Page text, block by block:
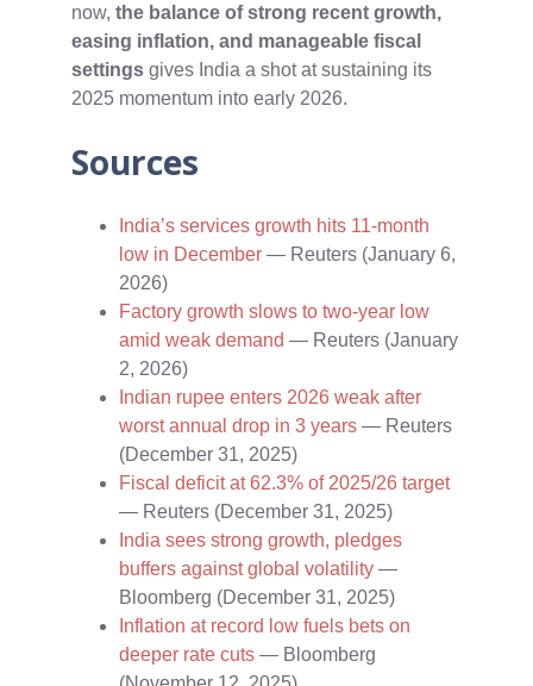
now, the balance of strong recent growth,
easing inflation, and manageable fiscal
settings gives India a shot at sustaining its
2025 momentum into early 2026.
Sources
India’s services growth hits 11-month
low in December — Reuters (January 6,
2026)
Factory growth slows to two-year low
amid weak demand — Reuters (January
2, 2026)
Indian rupee enters 2026 weak after
worst annual drop in 3 years — Reuters
(December 31, 2025)
Fiscal deficit at 62.3% of 2025/26 target
— Reuters (December 31, 2025)
India sees strong growth, pledges
buffers against global volatility —
Bloomberg (December 31, 2025)
Inflation at record low fuels bets on
deeper rate cuts — Bloomberg